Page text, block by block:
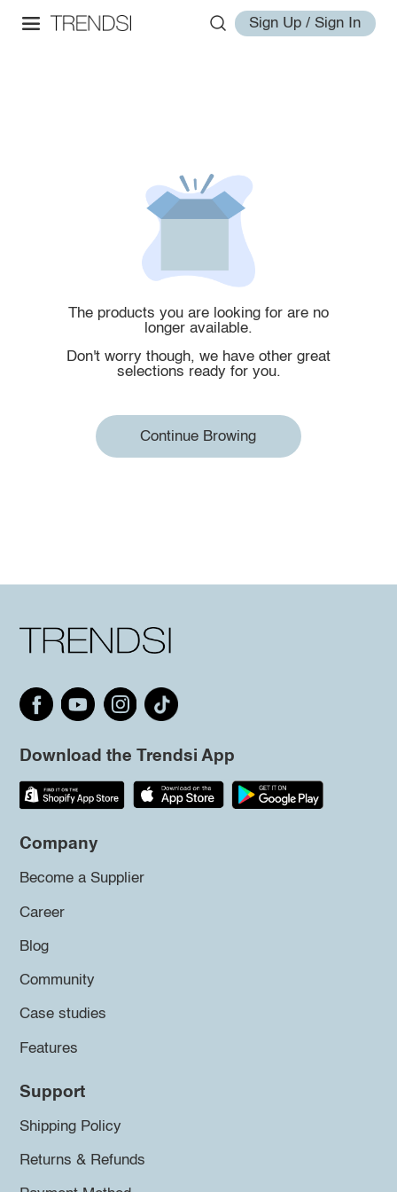
Sign Up / Sign In
The products you are looking for are no
longer available.
Don't worry though, we have other great
selections ready for you.
Continue Browing
Download the Trendsi App
Company
Become a Supplier
Career
Blog
Community
Case studies
Features
Support
Shipping Policy
Returns & Refunds